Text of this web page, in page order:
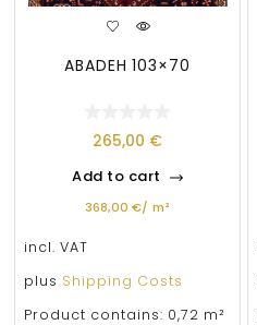
ABADEH 103×70
265,00 €
Add to cart
368,00 €/ m²
incl. VAT
plus Shipping Costs
Product contains: 0,72 m²